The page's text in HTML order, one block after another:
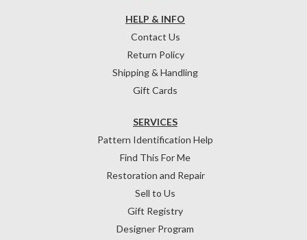
HELP & INFO
Contact Us
Return Policy
Shipping & Handling
Gift Cards
SERVICES
Pattern Identification Help
Find This For Me
Restoration and Repair
Sell to Us
Gift Registry
Designer Program